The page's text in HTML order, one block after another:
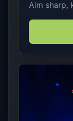
Aim sharp,